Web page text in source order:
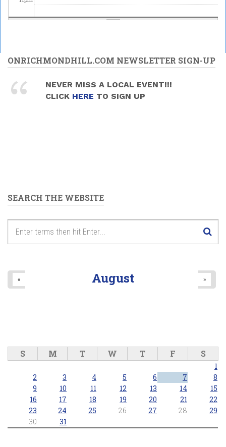
ONRICHMONDHILL.COM NEWSLETTER SIGN-UP
NEVER MISS A LOCAL EVENT!!!
CLICK HERE TO SIGN UP
SEARCH THE WEBSITE
August
« »
S M T W T F S
1
2
3 4 5 6 7
8
9
10 11 12 13 14
15
16
17 18 19 20 21
22
23
24 25 26 27 28
29
30
31